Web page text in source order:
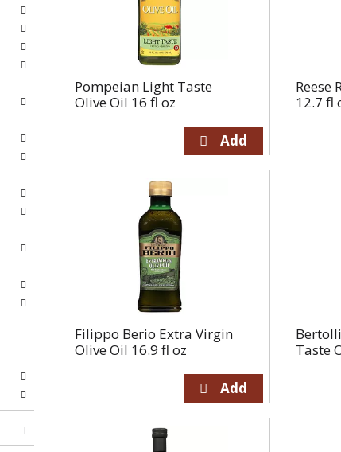
Pompeian Light Taste
Olive Oil 16 fl oz
Reese
12.7 fl
Filippo Berio Extra Virgin
Olive Oil 16.9 fl oz
Taste